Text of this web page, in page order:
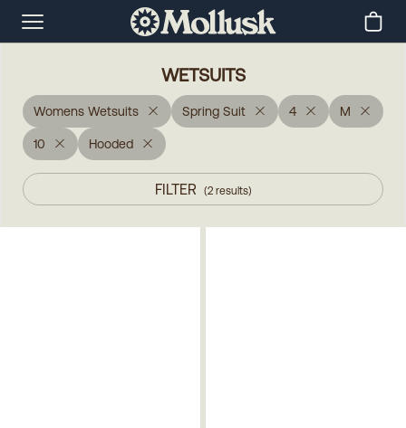
WETSUITS
Womens Wetsuits Spring Suit 4 M
10 Hooded
FILTER (2 results)